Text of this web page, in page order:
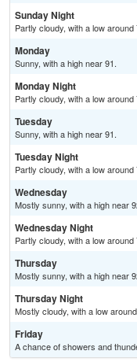
Sunday Night
Partly cloudy, with a low around
Monday
Sunny, with a high near 91.
Monday Night
Partly cloudy, with a low around
Tuesday
Sunny, with a high near 91.
Tuesday Night
Partly cloudy, with a low around
Wednesday
Mostly sunny, with a high near
Wednesday Night
Partly cloudy, with a low around
Thursday
Mostly sunny, with a high near
Thursday Night
Mostly cloudy, with a low
Friday
A chance of showers and